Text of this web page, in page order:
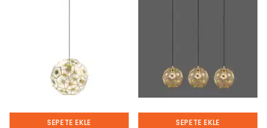
SEPETE EKLE SEPETE EKLE